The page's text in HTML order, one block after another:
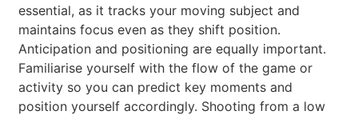
essential, as it tracks your moving subject and
maintains focus even as they shift position.
Anticipation and positioning are equally important.
Familiarise yourself with the flow of the game or
activity so you can predict key moments and
position yourself accordingly. Shooting from a low